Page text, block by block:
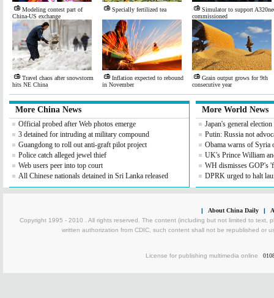
Modeling contest part of
China-US exchange
Specially fertilized tea
Simulator to support
commissioned
Travel chaos after snowstorm
hits NE China
Inflation expected to rebound
in November
Grain output grows for 9th
consecutive year
More China News
Official probed after Web photos emerge
3 detained for intruding at military compound
Guangdong to roll out anti-graft pilot project
Police catch alleged jewel thief
Web users peer into top court
All Chinese nationals detained in Sri Lanka released
More World News
Japan's general
Putin: Russia not
Obama warns of Syria
UK's Prince William
WH dismisses GOP's
DPRK urged to halt
| About China Daily |
Copyright 1995 - 2010 . All rights reserved. The content (including but not limited to text,
written authorization from CDIC, such content shall not be republished or
License for publishing multimedia online